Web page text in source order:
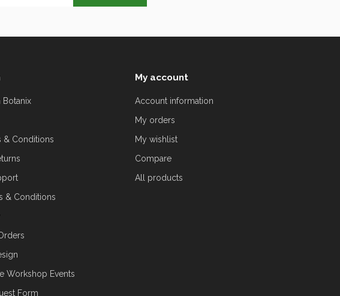
& Conditions
& Conditions
Workshop Events
Form
My account
Account information
My orders
My wishlist
Compare
All products